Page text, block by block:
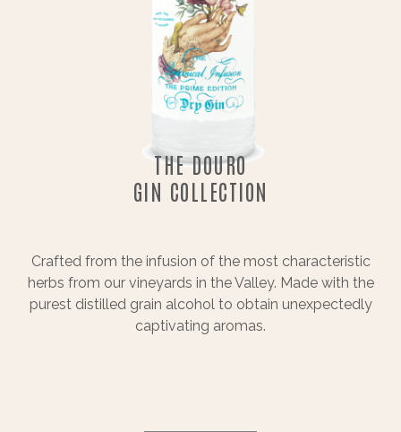
THE DOURO
GIN COLLECTION
Crafted from the infusion of the most characteristic
herbs from our vineyards in the Valley. Made with the
purest distilled grain alcohol to obtain unexpectedly
captivating aromas.